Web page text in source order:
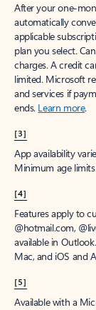
After your one-
automatically
applicable
plan you select.
charges. A credit
limited. Microsoft
and services if
ends. Learn more.
[3]
App availability
Minimum age
[4]
Features apply to
@hotmail.com,
available in
Mac, and iOS and
[5]
Available with a